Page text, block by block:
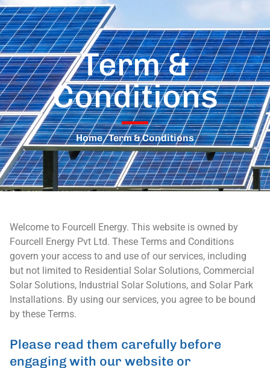
Term &
Conditions
Home/Term & Conditions
Welcome to Fourcell Energy. This website is owned by
Fourcell Energy Pvt Ltd. These Terms and Conditions
govern your access to and use of our services, including
but not limited to Residential Solar Solutions, Commercial
Solar Solutions, Industrial Solar Solutions, and Solar Park
Installations. By using our services, you agree to be bound
by these Terms.
Please read them carefully before
engaging with our website or